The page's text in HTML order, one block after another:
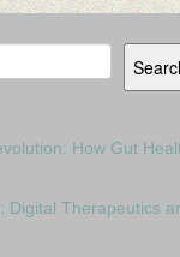
How Gut
Digital Therapeutics